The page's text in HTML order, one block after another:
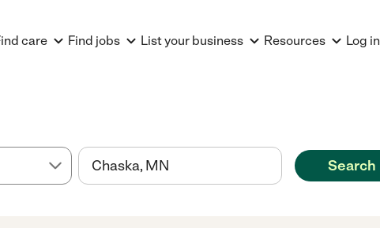
care Find jobs List your business Resources Log in
Search